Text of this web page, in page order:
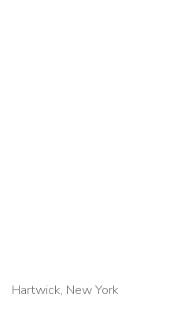
Hartwick, New York